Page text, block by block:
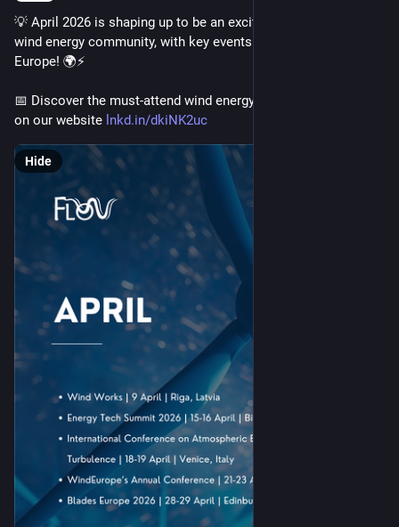
💡 April 2026 is shaping up to be an exciting month for the
wind energy community, with key events taking place across
Europe! 🌍⚡
📅 Discover the must-attend wind energy conferences of April
on our website lnkd.in/dkiNK2uc
Hide